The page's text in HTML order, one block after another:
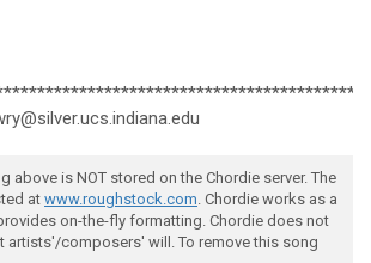
above is NOT stored on the Chordie server. The
at www.roughstock.com. Chordie works as a
on-the-fly formatting. Chordie does not
artists'/composers' will. To remove this song